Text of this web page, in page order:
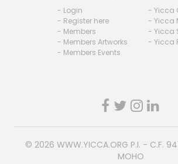
- Login
- Register here
- Members
- Members Artworks
- Members Events
- Yicca
- Yicca
- Yicca
- Yicca
© 2026 WWW.YICCA.ORG P.I. - C.F.
MOHO